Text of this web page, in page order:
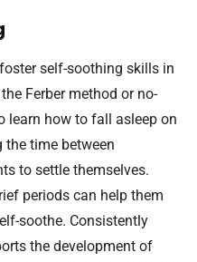
self-soothing skills in
Ferber method or no-
learn how to fall asleep on
the time between
to settle themselves.
periods can help them
soothe. Consistently
the development of